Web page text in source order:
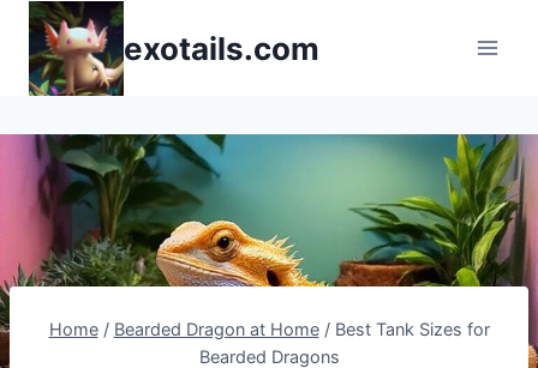
Skip
content
exotails.com
Home / Bearded Dragon at Home / Best Tank Sizes for
Bearded Dragons